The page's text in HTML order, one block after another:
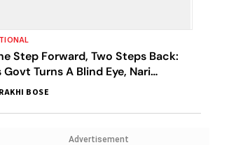
Step Forward, Two Steps Back:
Govt Turns A Blind Eye, Nari
Struggle To Survive In UP
RAKHI BOSE
Advertisement